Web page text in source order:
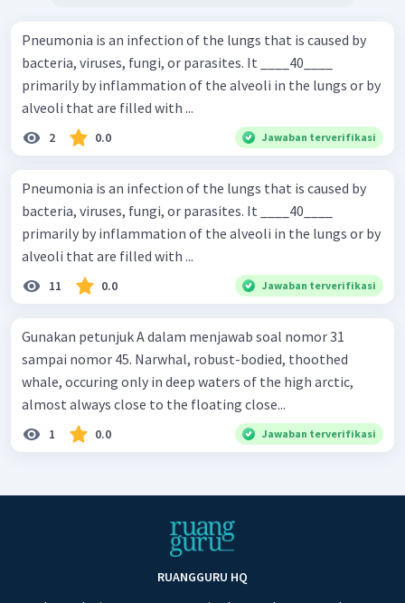
Pneumonia is an infection of the lungs that is caused by
bacteria, viruses, fungi, or parasites. It ____40____
primarily by inflammation of the alveoli in the lungs or by
alveoli that are filled with ...
2 0.0 Jawaban terverifikasi
Pneumonia is an infection of the lungs that is caused by
bacteria, viruses, fungi, or parasites. It ____40____
primarily by inflammation of the alveoli in the lungs or by
alveoli that are filled with ...
11 0.0 Jawaban terverifikasi
Gunakan petunjuk A dalam menjawab soal nomor 31
sampai nomor 45. Narwhal, robust-bodied, thoothed
whale, occuring only in deep waters of the high arctic,
almost always close to the floating close...
1 0.0 Jawaban terverifikasi
RUANGGURU HQ